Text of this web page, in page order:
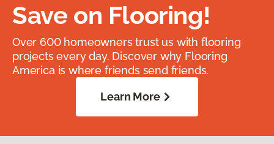
Save on Flooring!
Over 600 homeowners trust us with flooring
projects every day. Discover why Flooring
America is where friends send friends.
Learn More